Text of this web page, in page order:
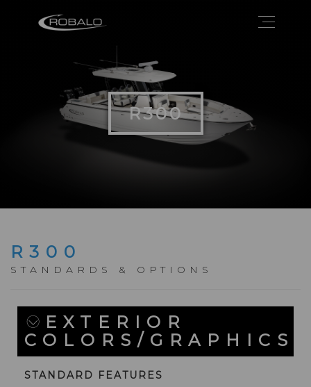
R300
R300
STANDARDS & OPTIONS
EXTERIOR
COLORS/GRAPHICS
STANDARD FEATURES